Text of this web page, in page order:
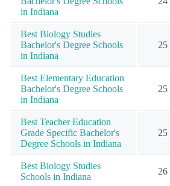
in Indiana
Best Biology Studies
Bachelor's Degree Schools
in Indiana
25
Best Elementary Education
Bachelor's Degree Schools
in Indiana
25
Best Teacher Education
Grade Specific Bachelor's
Degree Schools in Indiana
25
Best Biology Studies
Schools in Indiana
26